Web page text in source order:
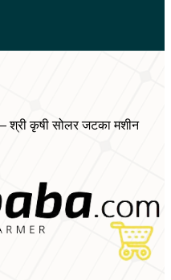
– श्री कृषी सोलर जटका मशीन